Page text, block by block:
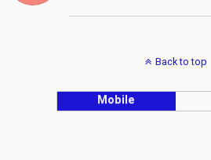
Back to top
Mobile